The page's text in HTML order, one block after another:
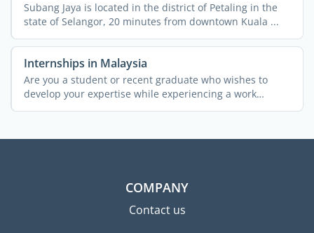
Subang Jaya is located in the district of Petaling in the
state of Selangor, 20 minutes from downtown Kuala ...
Internships in Malaysia
Are you a student or recent graduate who wishes to
develop your expertise while experiencing a work
environment ...
COMPANY
Contact us